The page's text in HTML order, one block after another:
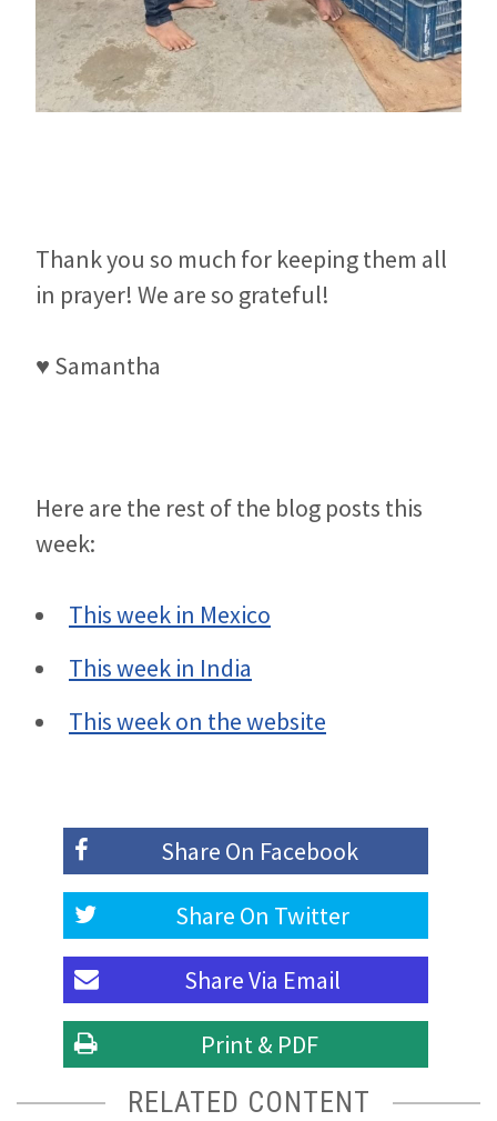
Thank you so much for keeping them all
in prayer! We are so grateful!
♥ Samantha
Here are the rest of the blog posts this
week:
This week in Mexico
This week in India
This week on the website
Share On Facebook
Share On Twitter
Share Via Email
Print & PDF
RELATED CONTENT